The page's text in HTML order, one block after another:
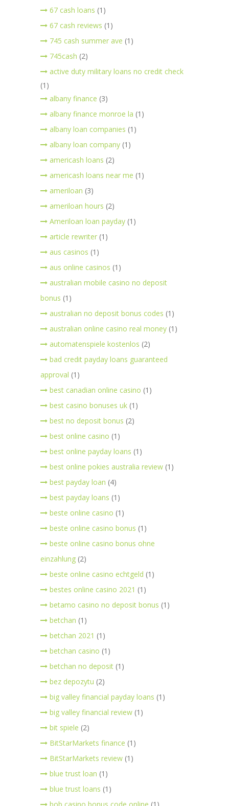
67 cash loans (1)
67 cash reviews (1)
745 cash summer ave (1)
745cash (2)
active duty military loans no credit check
(1)
albany finance (3)
albany finance monroe la (1)
albany loan companies (1)
albany loan company (1)
americash loans (2)
americash loans near me (1)
ameriloan (3)
ameriloan hours (2)
Ameriloan loan payday (1)
article rewriter (1)
aus casinos (1)
aus online casinos (1)
australian mobile casino no deposit
bonus (1)
australian no deposit bonus codes (1)
australian online casino real money (1)
automatenspiele kostenlos (2)
bad credit payday loans guaranteed
approval (1)
best canadian online casino (1)
best casino bonuses uk (1)
best no deposit bonus (2)
best online casino (1)
best online payday loans (1)
best online pokies australia review (1)
best payday loan (4)
best payday loans (1)
beste online casino (1)
beste online casino bonus (1)
beste online casino bonus ohne
einzahlung (2)
beste online casino echtgeld (1)
bestes online casino 2021 (1)
betamo casino no deposit bonus (1)
betchan (1)
betchan 2021 (1)
betchan casino (1)
betchan no deposit (1)
bez depozytu (2)
big valley financial payday loans (1)
big valley financial review (1)
bit spiele (2)
BitStarMarkets finance (1)
BitStarMarkets review (1)
blue trust loan (1)
blue trust loans (1)